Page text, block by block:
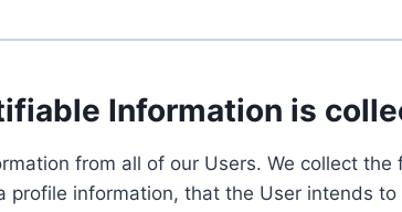
Information is
from all of our Users. We collect
profile information, that the User intends to